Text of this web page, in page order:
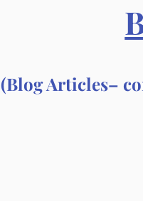
(Blog Articles–